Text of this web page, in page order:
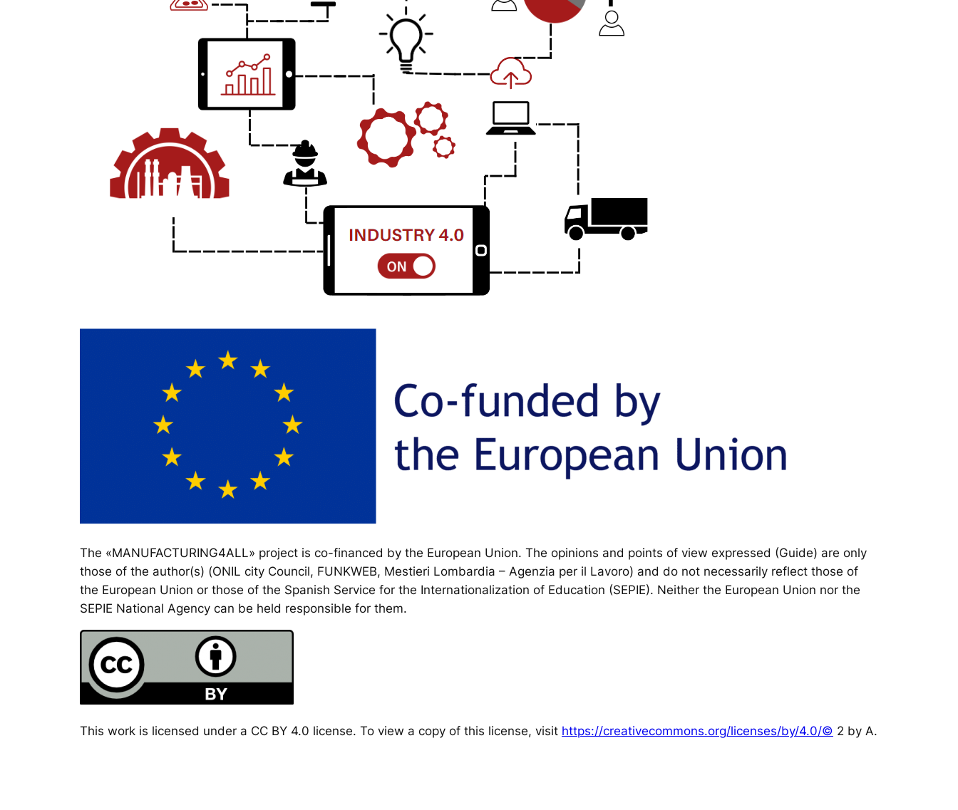
The «MANUFACTURING4ALL» project is co-financed by the European Union. The opinions and points of view expressed (Guide) are only
those of the author(s) (ONIL city Council, FUNKWEB, Mestieri Lombardia – Agenzia per il Lavoro) and do not necessarily reflect those of
the European Union or those of the Spanish Service for the Internationalization of Education (SEPIE). Neither the European Union nor the
SEPIE National Agency can be held responsible for them.
This work is licensed under a CC BY 4.0 license. To view a copy of this license, visit https://creativecommons.org/licenses/by/4.0/© 2 by A.